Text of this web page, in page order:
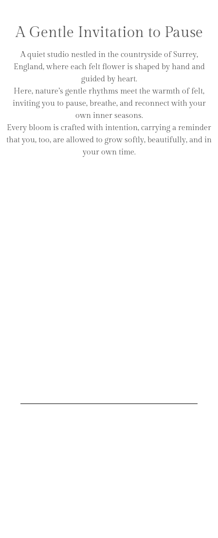
Ritual
Click Here
A Gentle Invitation to Pause
A quiet studio nestled in the countryside of Surrey,
England, where each felt flower is shaped by hand and
guided by heart.
Here, nature’s gentle rhythms meet the warmth of felt,
inviting you to pause, breathe, and reconnect with your
own inner seasons.
Every bloom is crafted with intention, carrying a reminder
that you, too, are allowed to grow softly, beautifully, and in
your own time.